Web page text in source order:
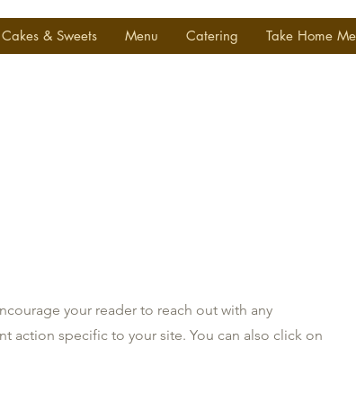
Cakes & Sweets Menu Catering Take Home
your reader to reach out with any
action specific to your site. You can also click on